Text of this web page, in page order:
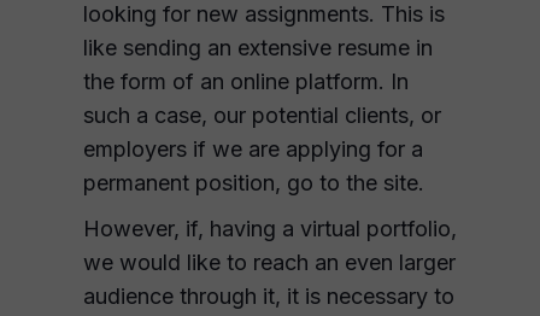
looking for new assignments. This is
like sending an extensive resume in
the form of an online platform. In
such a case, our potential clients, or
employers if we are applying for a
permanent position, go to the site.
However, if, having a virtual portfolio,
we would like to reach an even larger
audience through it, it is necessary to